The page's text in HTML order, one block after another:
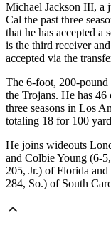
Michael Jackson III, a
Cal the past three
that he has accepted
is the third receiver
accepted via the
The 6-foot, 200-
the Trojans. He has
three seasons in Los
totaling 18 for 100
He joins wideouts
and Colbie Young (6-
205, Jr.) of Florida
284, So.) of South